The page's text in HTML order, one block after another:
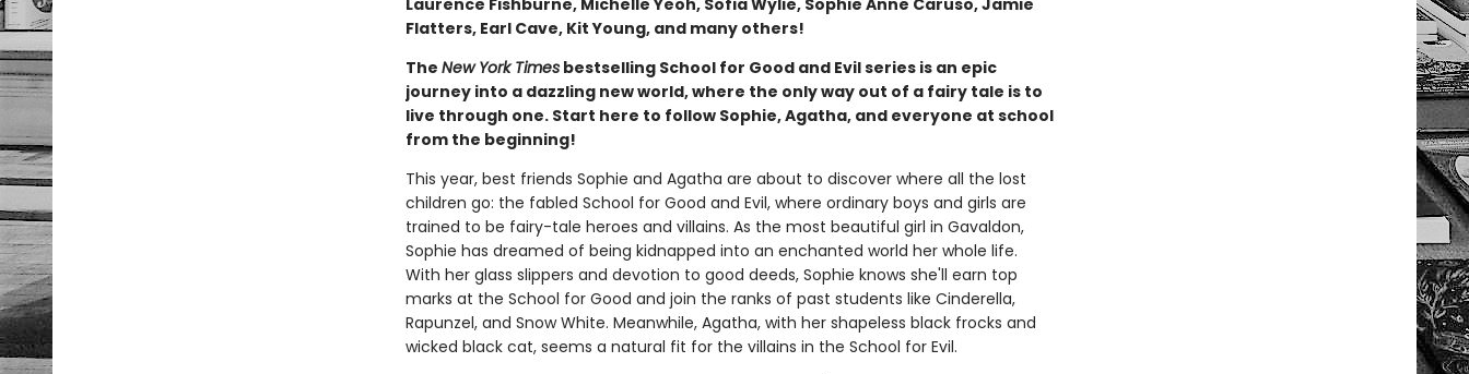
Laurence Fishburne, Michelle Yeoh, Sofia Wylie, Sophie Anne Caruso, Jamie
Flatters, Earl Cave, Kit Young, and many others!
The New York Timesbestselling School for Good and Evil series is an epic
journey into a dazzling new world, where the only way out of a fairy tale is to
live through one. Start here to follow Sophie, Agatha, and everyone at school
from the beginning!
This year, best friends Sophie and Agatha are about to discover where all the lost
children go: the fabled School for Good and Evil, where ordinary boys and girls are
trained to be fairy-tale heroes and villains. As the most beautiful girl in Gavaldon,
Sophie has dreamed of being kidnapped into an enchanted world her whole life.
With her glass slippers and devotion to good deeds, Sophie knows she'll earn top
marks at the School for Good and join the ranks of past students like Cinderella,
Rapunzel, and Snow White. Meanwhile, Agatha, with her shapeless black frocks and
wicked black cat, seems a natural fit for the villains in the School for Evil.